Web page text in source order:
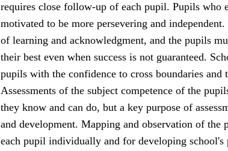
requires close follow-up of each pupil. Pupils who
motivated to be more persevering and
of learning and acknowledgment, and the pupils
their best even when success is not guaranteed.
pupils with the confidence to cross boundaries
Assessments of the subject competence of the
they know and can do, but a key purpose of
and development. Mapping and observation of
each pupil individually and for developing